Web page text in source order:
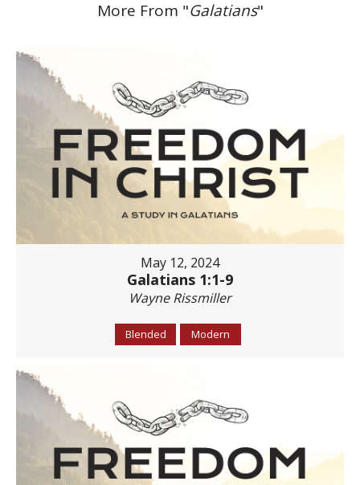
More From "Galatians"
May 12, 2024
Galatians 1:1-9
Wayne Rissmiller
Blended Modern